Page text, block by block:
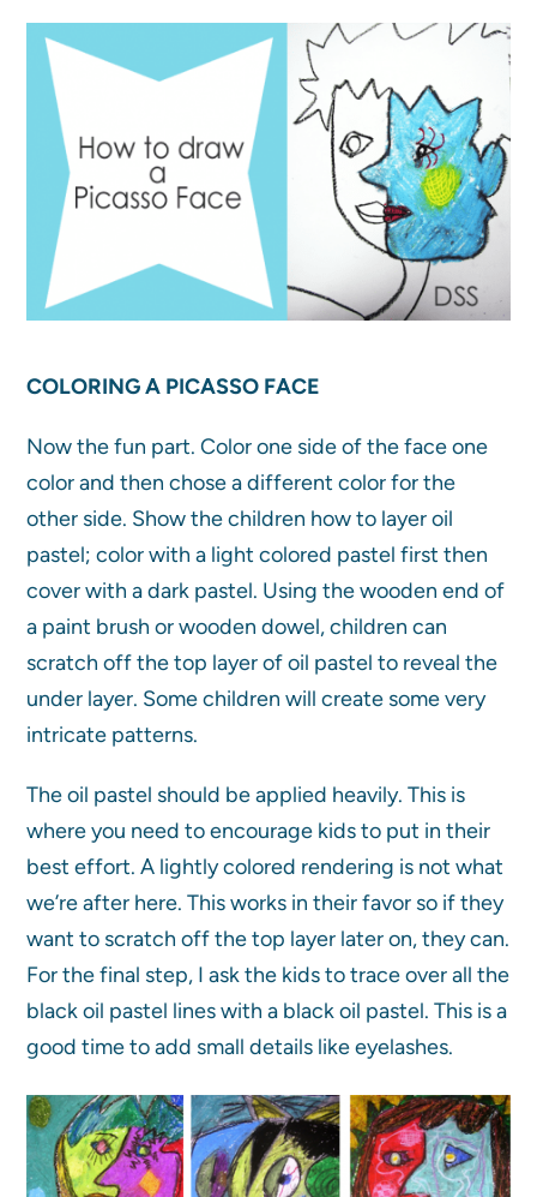
COLORING A PICASSO FACE
Now the fun part. Color one side of the face one
color and then chose a different color for the
other side. Show the children how to layer oil
pastel; color with a light colored pastel first then
cover with a dark pastel. Using the wooden end of
a paint brush or wooden dowel, children can
scratch off the top layer of oil pastel to reveal the
under layer. Some children will create some very
intricate patterns.
The oil pastel should be applied heavily. This is
where you need to encourage kids to put in their
best effort. A lightly colored rendering is not what
we’re after here. This works in their favor so if they
want to scratch off the top layer later on, they can.
For the final step, I ask the kids to trace over all the
black oil pastel lines with a black oil pastel. This is a
good time to add small details like eyelashes.